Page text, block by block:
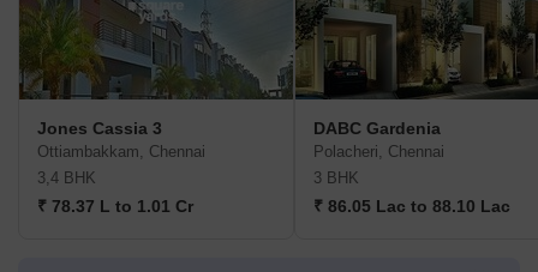
Jones Cassia 3
Ottiambakkam, Chennai
3,4 BHK
₹ 78.37 L to 1.01 Cr
DABC Gardenia
Polacheri, Chennai
3 BHK
₹ 86.05 Lac to 88.10 Lac